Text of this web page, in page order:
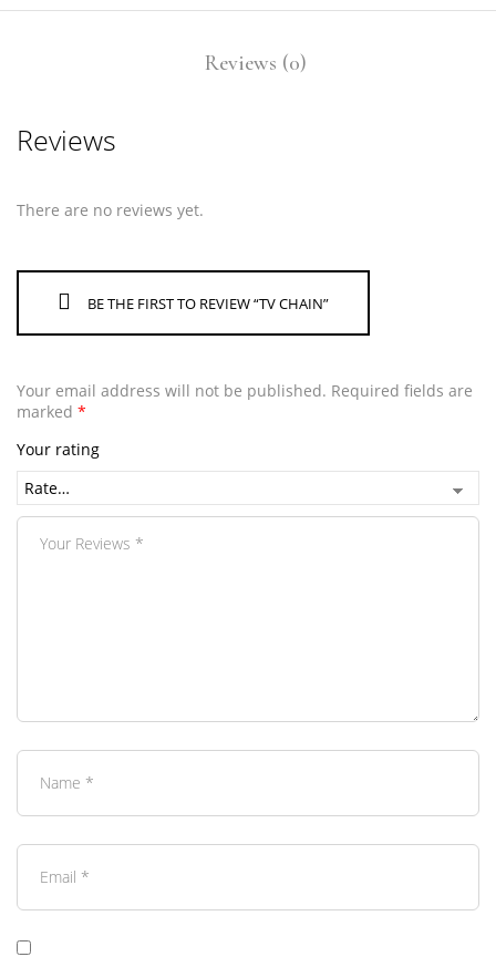
Reviews (0)
Reviews
There are no reviews yet.
BE THE FIRST TO REVIEW “TV CHAIN”
Your email address will not be published. Required fields are
marked *
Your rating